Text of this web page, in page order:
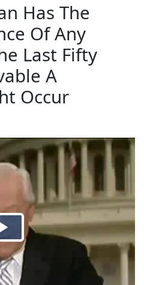
Has The
Of Any
Last Fifty
A
Occur